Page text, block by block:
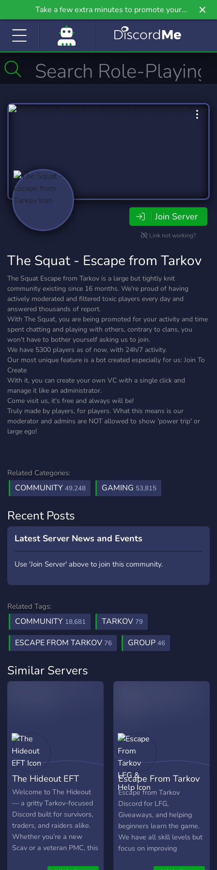
Take a few extra minutes to promote your
community even further on Griv.io, our newest
Join Server
Link not working?
The Squat - Escape from Tarkov
The Squat Escape from Tarkov is a large but tightly knit
community existing since 16 months. We're proud of having
actively moderated and filtered toxic players every day and
answered thousands of report.
With The Squat, you are being promoted for your activity and time
spent chatting and playing with others, contrary to clans, you
won't have to bother yourself asking us to join.
We have 5300 players as of now, with 24h/7 activity.
Our most unique feature is a bot created especially for us: Join To
Create
With it, you can create your own VC with a single click and
manage it like an administrator.
Come visit us, it's free and always will be!
Truly made by players, for players. What this means is our
moderator and admins are NOT allowed to show 'power trip' or
large ego!
Related Categories:
COMMUNITY 49,248 GAMING 53,815
Recent Posts
Latest Server News and Events
Use 'Join Server' above to join this community.
Related Tags:
COMMUNITY 18,681 TARKOV 79
ESCAPE FROM TARKOV 76 GROUP 46
Similar Servers
The Hideout EFT
Welcome to The Hideout
— a gritty Tarkov-focused
Discord built for survivors,
traders, and raiders alike.
Whether you’re a new
Scav or a veteran PMC, this
Escape From Tarkov
LFG & Help
Escape from Tarkov
Discord for LFG,
Giveaways, and helping
beginners learn the game.
We have all skill levels but
focus on improving